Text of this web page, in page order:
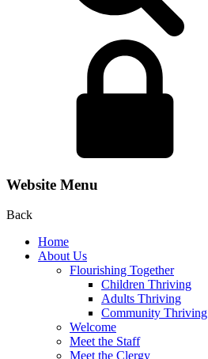
Website Menu
Back
Home
About Us
Flourishing Together
Children Thriving
Adults Thriving
Community Thriving
Welcome
Meet the Staff
Meet the Clergy